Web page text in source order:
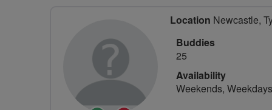
Location Newcastle,
Buddies
25
Availability
Weekends, Weekdays